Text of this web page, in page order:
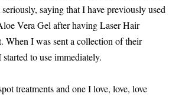
saying that I have previously used
Vera Gel after having Laser Hair
When I was sent a collection of their
to use immediately.
treatments and one I love, love, love